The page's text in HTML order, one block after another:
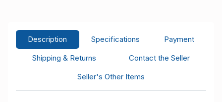
Description Specifications
Payment
Shipping & Returns
Contact the Seller
Seller's Other Items